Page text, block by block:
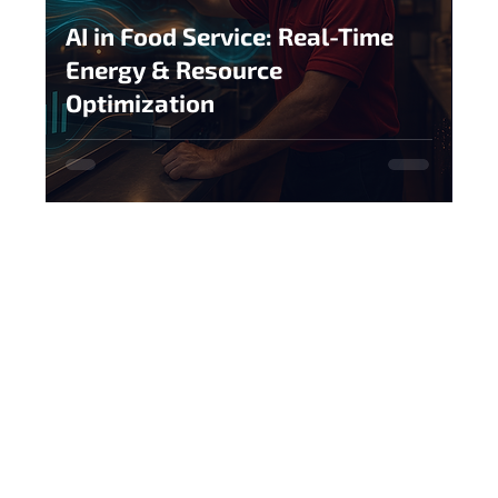
AI in Food Service: Real-Time
Energy & Resource
Optimization